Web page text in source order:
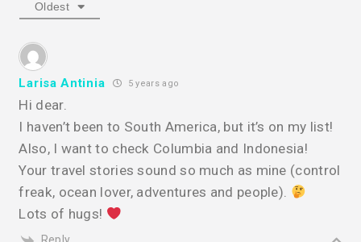
Oldest
Larisa Antinia 5 years ago
Hi dear.
I haven’t been to South America, but it’s on my list!
Also, I want to check Columbia and Indonesia!
Your travel stories sound so much as mine (control
freak, ocean lover, adventures and people).
Lots of hugs!